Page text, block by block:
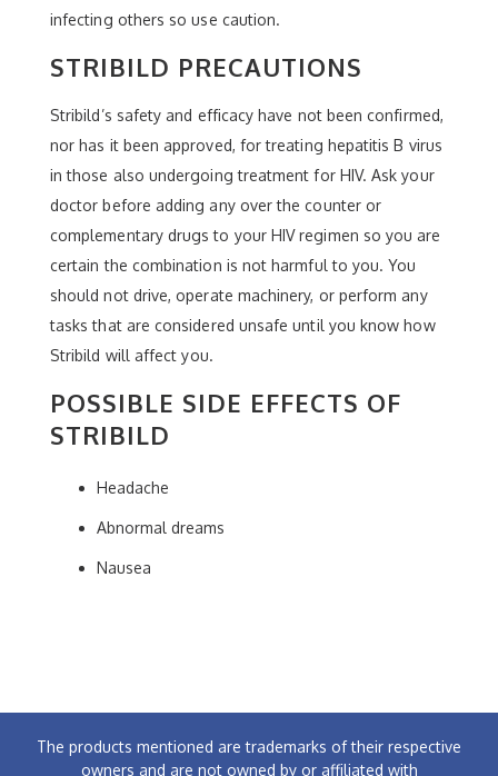
infecting others so use caution.
STRIBILD PRECAUTIONS
Stribild’s safety and efficacy have not been confirmed,
nor has it been approved, for treating hepatitis B virus
in those also undergoing treatment for HIV. Ask your
doctor before adding any over the counter or
complementary drugs to your HIV regimen so you are
certain the combination is not harmful to you. You
should not drive, operate machinery, or perform any
tasks that are considered unsafe until you know how
Stribild will affect you.
POSSIBLE SIDE EFFECTS OF
STRIBILD
Headache
Abnormal dreams
Nausea
The products mentioned are trademarks of their respective
owners and are not owned by or affiliated with